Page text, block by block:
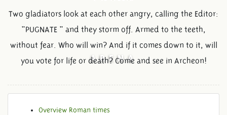
ARENA
Two gladiators look at each other angry, calling the Editor:
"PUGNATE " and they storm off. Armed to the teeth,
without fear. Who will win? And if it comes down to it, will
you vote for life or death? Come and see in Archeon!
Overview Roman times